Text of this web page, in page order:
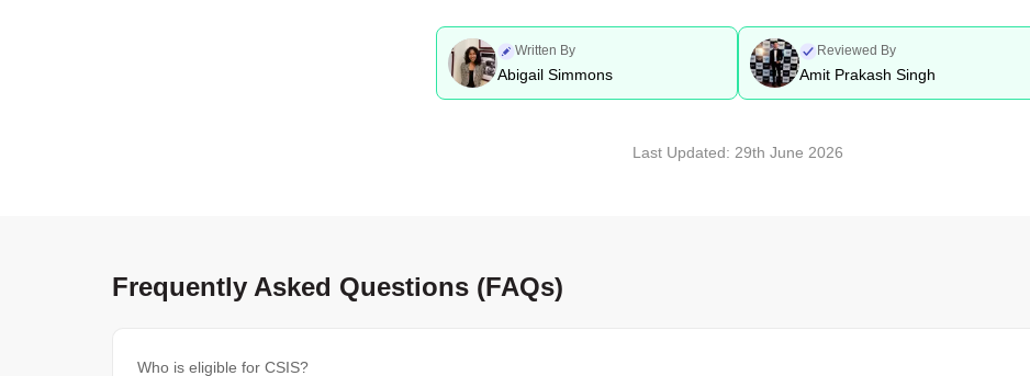
Written By
Abigail Simmons
Reviewed By
Amit Prakash Singh
Last Updated: 29th June 2026
Frequently Asked Questions (FAQs)
Who is eligible for CSIS?